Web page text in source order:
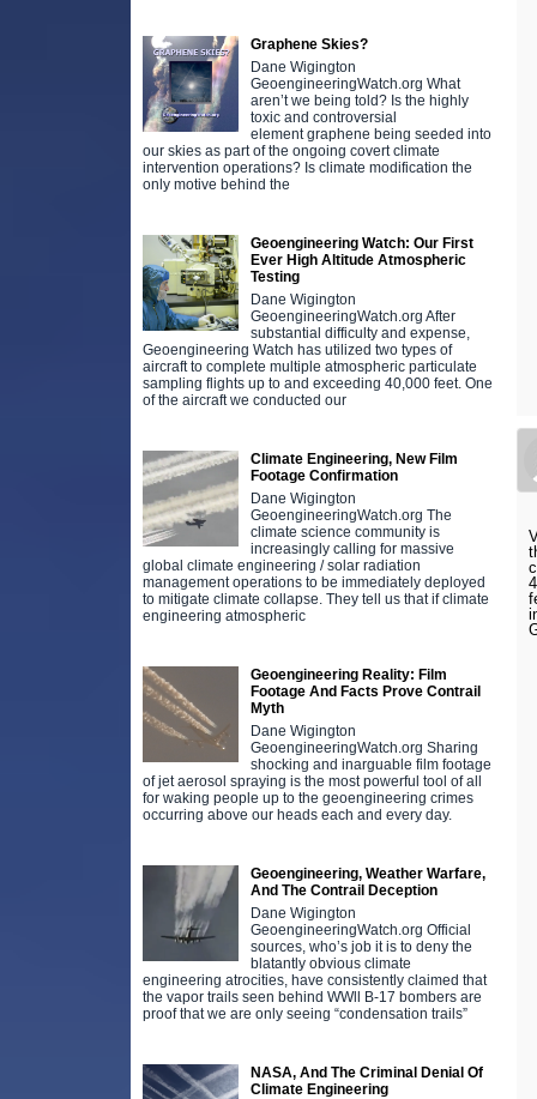
Graphene Skies?
Dane Wigington
GeoengineeringWatch.org What
aren’t we being told? Is the highly
toxic and controversial
element graphene being seeded into
our skies as part of the ongoing covert climate
intervention operations? Is climate modification the
only motive behind the
Geoengineering Watch: Our First
Ever High Altitude Atmospheric
Testing
Dane Wigington
GeoengineeringWatch.org After
substantial difficulty and expense,
Geoengineering Watch has utilized two types of
aircraft to complete multiple atmospheric particulate
sampling flights up to and exceeding 40,000 feet. One
of the aircraft we conducted our
Climate Engineering, New Film
Footage Confirmation
Dane Wigington
GeoengineeringWatch.org The
climate science community is
increasingly calling for massive
global climate engineering / solar radiation
management operations to be immediately deployed
to mitigate climate collapse. They tell us that if climate
engineering atmospheric
Geoengineering Reality: Film
Footage And Facts Prove Contrail
Myth
Dane Wigington
GeoengineeringWatch.org Sharing
shocking and inarguable film footage
of jet aerosol spraying is the most powerful tool of all
for waking people up to the geoengineering crimes
occurring above our heads each and every day.
Geoengineering, Weather Warfare,
And The Contrail Deception
Dane Wigington
GeoengineeringWatch.org Official
sources, who’s job it is to deny the
blatantly obvious climate
engineering atrocities, have consistently claimed that
the vapor trails seen behind WWll B-17 bombers are
proof that we are only seeing “condensation trails”
NASA, And The Criminal Denial Of
Climate Engineering